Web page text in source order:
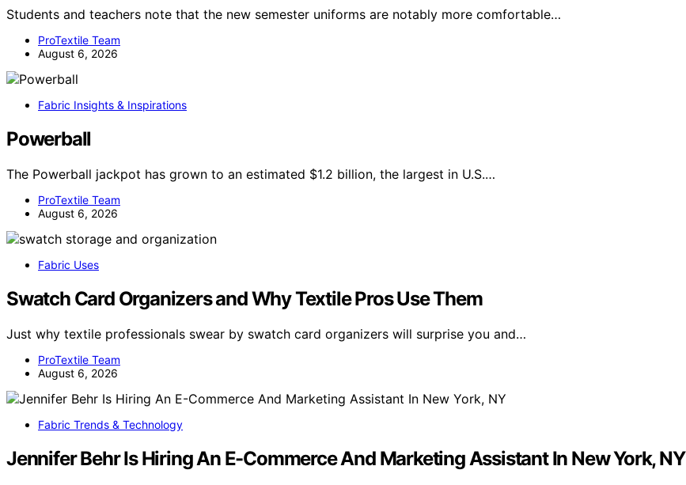
Students and teachers note that the new semester uniforms are notably more comfortable…
ProTextile Team
August 6, 2026
Fabric Insights & Inspirations
Powerball
The Powerball jackpot has grown to an estimated $1.2 billion, the largest in U.S.…
ProTextile Team
August 6, 2026
Fabric Uses
Swatch Card Organizers and Why Textile Pros Use Them
Just why textile professionals swear by swatch card organizers will surprise you and…
ProTextile Team
August 6, 2026
Fabric Trends & Technology
Jennifer Behr Is Hiring An E-Commerce And Marketing Assistant In New York, NY